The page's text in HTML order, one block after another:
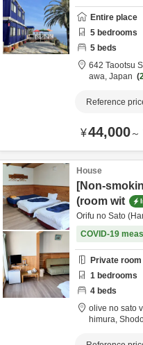
Entire place
5 bedrooms
5 beds
642 Taootsu
awa, Japan
Reference
¥44,000～
House
[Non-
(room wit
Orifu no Sato
COVID-19
Private room
1 bedrooms
4 beds
olive no sato
himura,